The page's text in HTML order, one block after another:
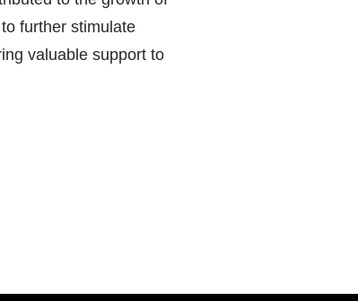
further stimulate
valuable support to